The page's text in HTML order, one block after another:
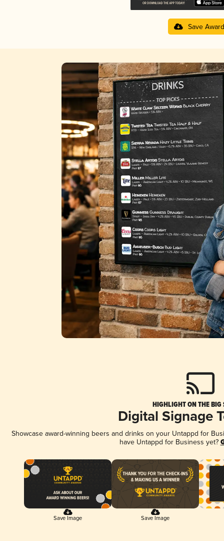
Save Award
HIGHLIGHT ON THE BIG
Digital Signage
Showcase award-winning beers and drinks on your Untappd for
have Untappd for Business yet?
Save Image Save Image